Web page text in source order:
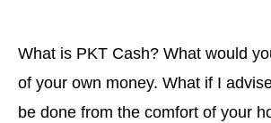
What is PKT Cash? What would
of your own money. What if I
be done from the comfort of your